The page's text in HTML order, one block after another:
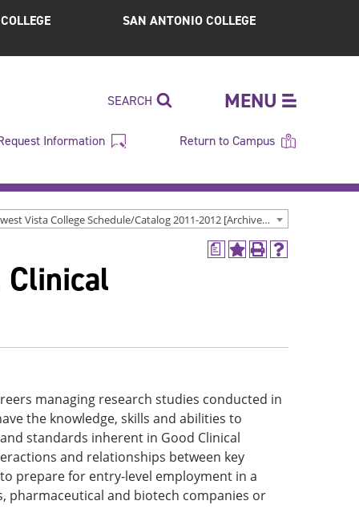
SAN ANTONIO COLLEGE
MENU
SEARCH
Information Return to Campus
Northwest Vista College Schedule/Catalog 2011-2012 [Archived Catalog]
a
AddPrint
Help
Clinical
managing research studies conducted in
the knowledge, skills and abilities to
standards inherent in Good Clinical
and relationships between key
prepare for entry-level employment in a
pharmaceutical and biotech companies or